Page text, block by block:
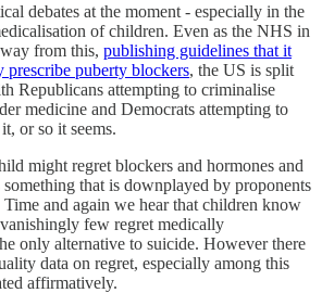
debates at the moment - especially in the
of children. Even as the NHS in
from this, publishing guidelines that it
puberty blockers, the US is split
Republicans attempting to criminalise
medicine and Democrats attempting to
or so it seems.
might regret blockers and hormones and
that is downplayed by proponents
and again we hear that children know
few regret medically
only alternative to suicide. However there
data on regret, especially among this
affirmatively.